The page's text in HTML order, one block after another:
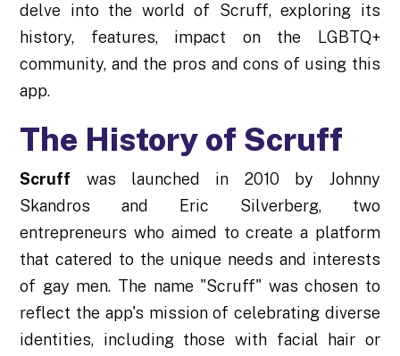
delve into the world of Scruff, exploring its
history, features, impact on the LGBTQ+
community, and the pros and cons of using this
app.
The History of Scruff
Scruff was launched in 2010 by Johnny
Skandros and Eric Silverberg, two
entrepreneurs who aimed to create a platform
that catered to the unique needs and interests
of gay men. The name "Scruff" was chosen to
reflect the app's mission of celebrating diverse
identities, including those with facial hair or